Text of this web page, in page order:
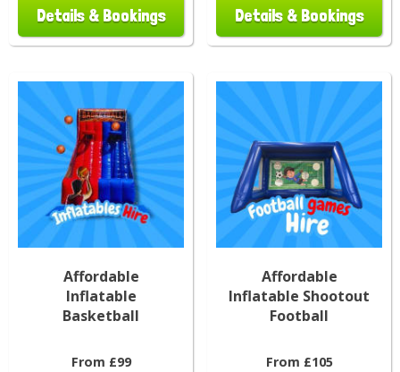
Details & Bookings Details & Bookings
Affordable
Inflatable
Basketball
From £99
Affordable
Inflatable Shootout
Football
From £105